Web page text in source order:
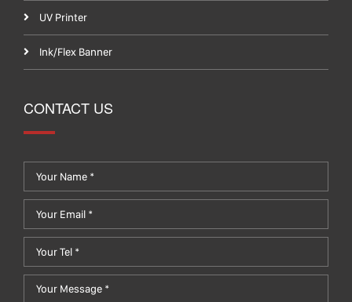
UV Printer
Ink/Flex Banner
CONTACT US